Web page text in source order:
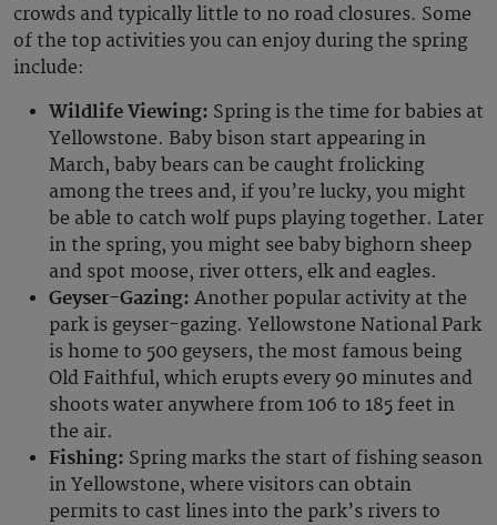
crowds and typically little to no road closures. Some
of the top activities you can enjoy during the spring
include:
Wildlife Viewing: Spring is the time for babies at
Yellowstone. Baby bison start appearing in
March, baby bears can be caught frolicking
among the trees and, if you’re lucky, you might
be able to catch wolf pups playing together. Later
in the spring, you might see baby bighorn sheep
and spot moose, river otters, elk and eagles.
Geyser-Gazing: Another popular activity at the
park is geyser-gazing. Yellowstone National Park
is home to 500 geysers, the most famous being
Old Faithful, which erupts every 90 minutes and
shoots water anywhere from 106 to 185 feet in
the air.
Fishing: Spring marks the start of fishing season
in Yellowstone, where visitors can obtain
permits to cast lines into the park’s rivers to